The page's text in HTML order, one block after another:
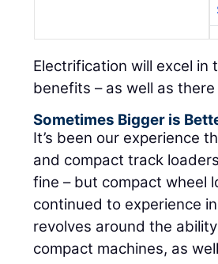
Electrification will excel in
benefits – as well as
Sometimes Bigger is
It’s been our experience
and compact track
fine – but compact wheel
continued to experience
revolves around the
compact machines, as